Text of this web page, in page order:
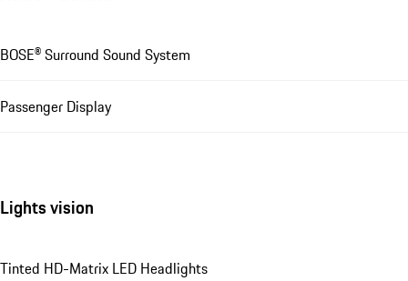
BOSE® Surround Sound System
Passenger Display
Lights vision
Tinted HD-Matrix LED Headlights